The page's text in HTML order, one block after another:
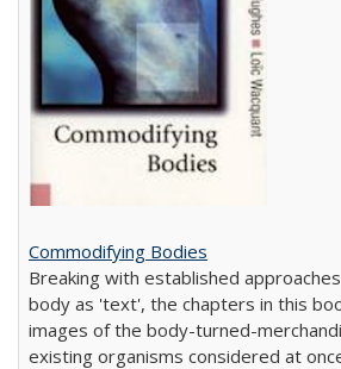
Commodifying Bodies
Breaking with established
body as 'text', the chapters in this
images of the body-turned-
existing organisms considered at